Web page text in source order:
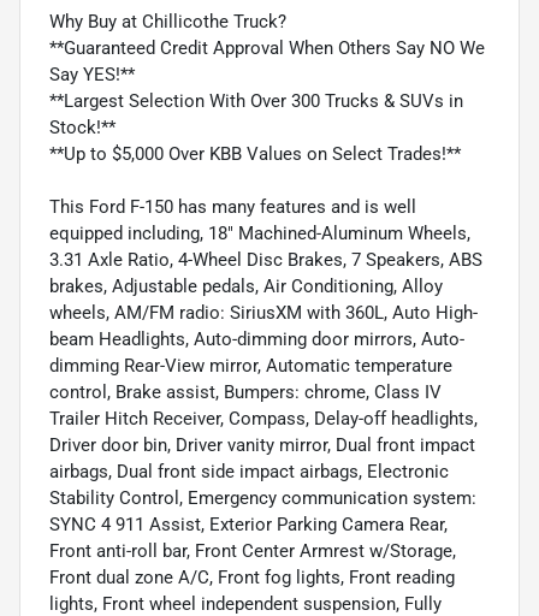
Why Buy at Chillicothe Truck?
**Guaranteed Credit Approval When Others Say NO We
Say YES!**
**Largest Selection With Over 300 Trucks & SUVs in
Stock!**
**Up to $5,000 Over KBB Values on Select Trades!**
This Ford F-150 has many features and is well
equipped including, 18" Machined-Aluminum Wheels,
3.31 Axle Ratio, 4-Wheel Disc Brakes, 7 Speakers, ABS
brakes, Adjustable pedals, Air Conditioning, Alloy
wheels, AM/FM radio: SiriusXM with 360L, Auto High-
beam Headlights, Auto-dimming door mirrors, Auto-
dimming Rear-View mirror, Automatic temperature
control, Brake assist, Bumpers: chrome, Class IV
Trailer Hitch Receiver, Compass, Delay-off headlights,
Driver door bin, Driver vanity mirror, Dual front impact
airbags, Dual front side impact airbags, Electronic
Stability Control, Emergency communication system:
SYNC 4 911 Assist, Exterior Parking Camera Rear,
Front anti-roll bar, Front Center Armrest w/Storage,
Front dual zone A/C, Front fog lights, Front reading
lights, Front wheel independent suspension, Fully